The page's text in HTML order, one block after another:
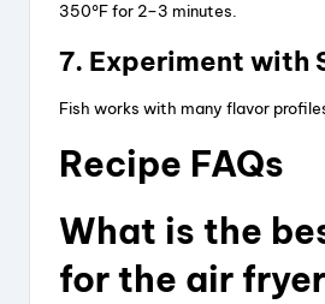
350°F for 2–3 minutes.
7. Experiment with
Fish works with many flavor
Recipe FAQs
What is the
for the air